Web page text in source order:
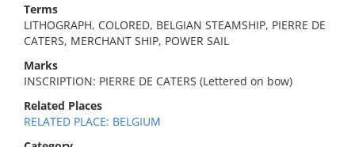
Terms
LITHOGRAPH, COLORED, BELGIAN STEAMSHIP, PIERRE DE
CATERS, MERCHANT SHIP, POWER SAIL
Marks
INSCRIPTION: PIERRE DE CATERS (Lettered on bow)
Related Places
RELATED PLACE: BELGIUM